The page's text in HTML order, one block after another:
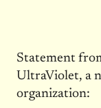
Statement
UltraViolet, a
organization: